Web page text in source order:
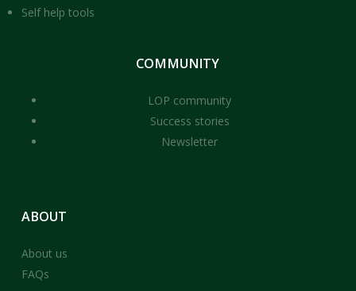
Self help tools
COMMUNITY
LOP community
Success stories
Newsletter
ABOUT
About us
FAQs